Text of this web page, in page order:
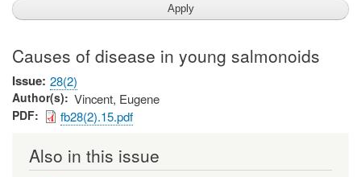
Causes of disease in young salmonoids
Issue 28(2)
Author(s) Vincent, Eugene
PDF fb28(2).15.pdf
Also in this issue